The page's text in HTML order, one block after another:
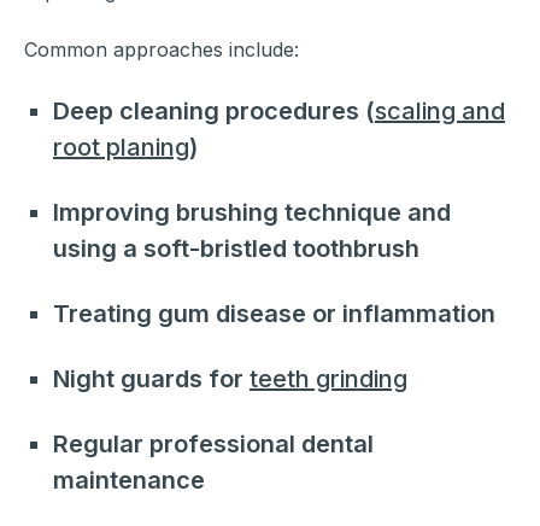
Common approaches include:
Deep cleaning procedures (scaling and
root planing)
Improving brushing technique and
using a soft-bristled toothbrush
Treating gum disease or inflammation
Night guards for teeth grinding
Regular professional dental
maintenance